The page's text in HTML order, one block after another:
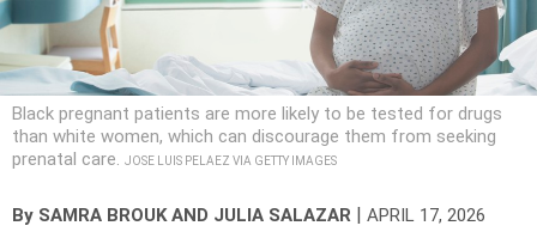
Black pregnant patients are more likely to be tested for drugs
than white women, which can discourage them from seeking
prenatal care. JOSE LUIS PELAEZ VIA GETTY IMAGES
By SAMRA BROUK AND JULIA SALAZAR APRIL 17, 2026